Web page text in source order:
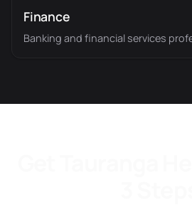
Finance
Banking and financial services